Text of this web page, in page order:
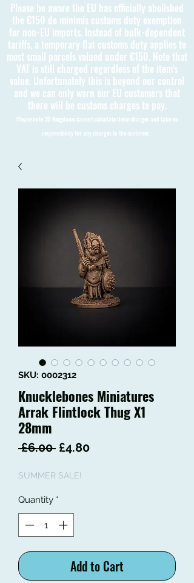
Please be aware the EU has officially abolished
the €150 de minimis customs duty exemption
for non-EU imports. Instead of bulk-dependent
tariffs, a temporary flat customs duty applies to
most small parcels valued under €150. Note that
VAT is still charged regardless of the item's
value. Unfortunately this is beyond our control
and we can only warn our EU customers that
there will be customs charges to pay.
Please note 3D Kingdoms cannot calculate these charges and take no
responsibility for any charges to the customer.
SKU: 0002312
Knucklebones Miniatures
Arrak Flintlock Thug X1
28mm
£6.00 Regular
£4.80Sale
SUMMER SALE!
Quantity *
Add to Cart